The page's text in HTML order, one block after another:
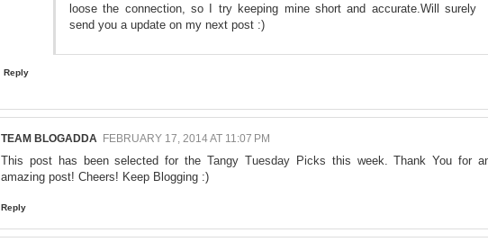
loose the connection, so I try keeping mine short and accurate.Will surely
send you a update on my next post :)
Reply
TEAM BLOGADDA FEBRUARY 17, 2014 AT 11:07 PM
This post has been selected for theTangy Tuesday Picks this week. Thank You for
amazing post! Cheers! Keep Blogging :)
Reply